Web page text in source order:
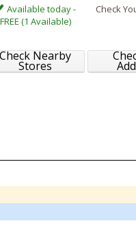
Available today -
FREE (1 Available)
Check Nearby
Stores
Check